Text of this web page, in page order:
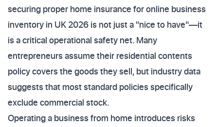
securing proper home insurance for online business
inventory in UK 2026 is not just a "nice to have"—it
is a critical operational safety net. Many
entrepreneurs assume their residential contents
policy covers the goods they sell, but industry data
suggests that most standard policies specifically
exclude commercial stock.
Operating a business from home introduces risks